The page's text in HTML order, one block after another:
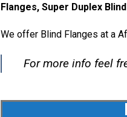
Flanges, Super Duplex
We offer Blind Flanges at a
For more info feel